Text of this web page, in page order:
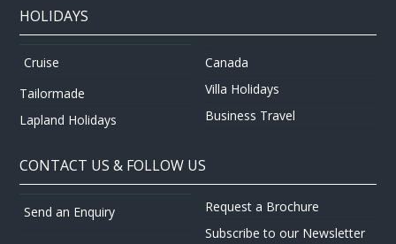
HOLIDAYS
Cruise
Tailormade
Lapland Holidays
Canada
Villa Holidays
Business Travel
CONTACT US & FOLLOW US
Send an Enquiry
Request a Brochure
Subscribe to our Newsletter